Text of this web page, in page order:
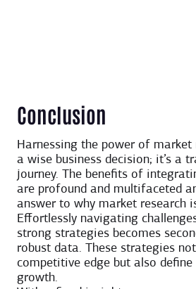
Conclusion
Harnessing the power of
a wise business decision; it’s a
journey. The benefits of
are profound and multifaceted
answer to why market research
Effortlessly navigating
strong strategies becomes
robust data. These strategies
competitive edge but also define
growth.